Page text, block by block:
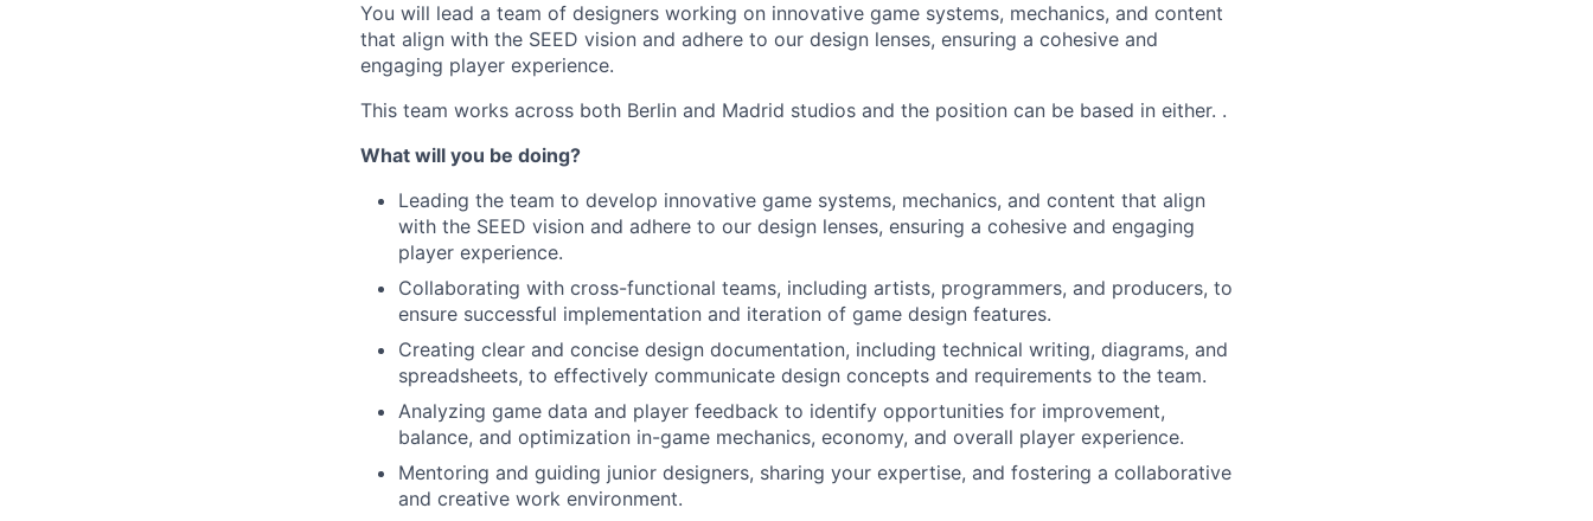
You will lead a team of designers working on innovative game systems, mechanics, and content
that align with the SEED vision and adhere to our design lenses, ensuring a cohesive and
engaging player experience.
This team works across both Berlin and Madrid studios and the position can be based in either. .
What will you be doing?
Leading the team to develop innovative game systems, mechanics, and content that align
with the SEED vision and adhere to our design lenses, ensuring a cohesive and engaging
player experience.
Collaborating with cross-functional teams, including artists, programmers, and producers, to
ensure successful implementation and iteration of game design features.
Creating clear and concise design documentation, including technical writing, diagrams, and
spreadsheets, to effectively communicate design concepts and requirements to the team.
Analyzing game data and player feedback to identify opportunities for improvement,
balance, and optimization in-game mechanics, economy, and overall player experience.
Mentoring and guiding junior designers, sharing your expertise, and fostering a collaborative
and creative work environment.